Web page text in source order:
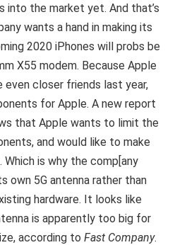
into the market yet. And that’s
wants a hand in making its
2020 iPhones will probs be
X55 modem. Because Apple
even closer friends last year,
for Apple. A new report
that Apple wants to limit the
and would like to make
is why the comp[any
own 5G antenna rather than
hardware. It looks like
is apparently too big for
according to Fast Company.